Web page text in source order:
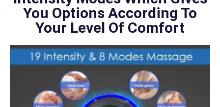
You Options According To
Your Level Of Comfort